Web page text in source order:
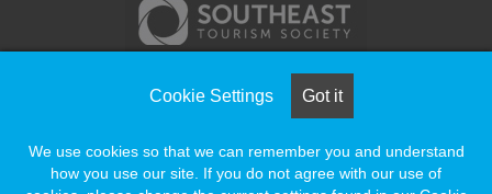
ASSOCIATION SOLUTIONS
Cookie Settings Got it
We use cookies so that we can remember you and understand
how you use our site. If you do not agree with our use of